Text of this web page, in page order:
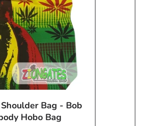
Bag - Bob
Hobo Bag